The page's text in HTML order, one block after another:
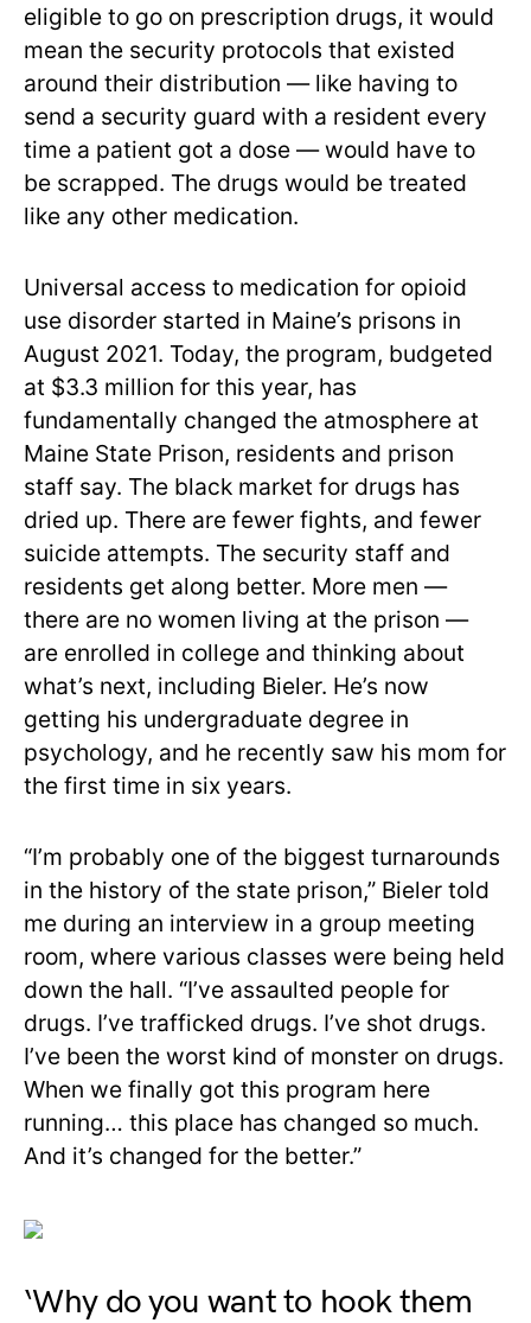
eligible to go on prescription drugs, it would
mean the security protocols that existed
around their distribution — like having to
send a security guard with a resident every
time a patient got a dose — would have to
be scrapped. The drugs would be treated
like any other medication.
Universal access to medication for opioid
use disorder started in Maine’s prisons in
August 2021. Today, the program, budgeted
at $3.3 million for this year, has
fundamentally changed the atmosphere at
Maine State Prison, residents and prison
staff say. The black market for drugs has
dried up. There are fewer fights, and fewer
suicide attempts. The security staff and
residents get along better. More men —
there are no women living at the prison —
are enrolled in college and thinking about
what’s next, including Bieler. He’s now
getting his undergraduate degree in
psychology, and he recently saw his mom for
the first time in six years.
“I’m probably one of the biggest turnarounds
in the history of the state prison,” Bieler told
me during an interview in a group meeting
room, where various classes were being held
down the hall. “I’ve assaulted people for
drugs. I’ve trafficked drugs. I’ve shot drugs.
I’ve been the worst kind of monster on drugs.
When we finally got this program here
running… this place has changed so much.
And it’s changed for the better.”
‘Why do you want to hook them